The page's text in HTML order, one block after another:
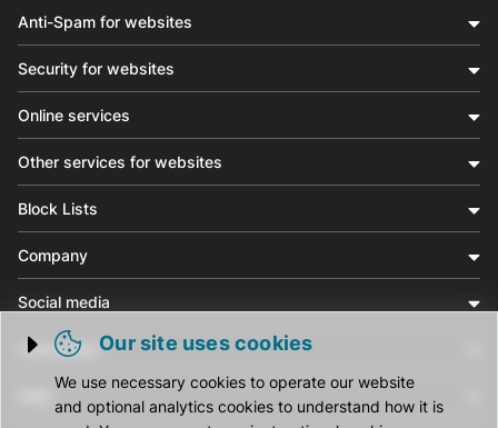
Trigger cookie opening
Our site uses cookies
We use necessary cookies to operate our website
and optional analytics cookies to understand how it is
Anti-Spam for websites
Security for websites
Online services
Other services for websites
Block Lists
Company
Social media
Community